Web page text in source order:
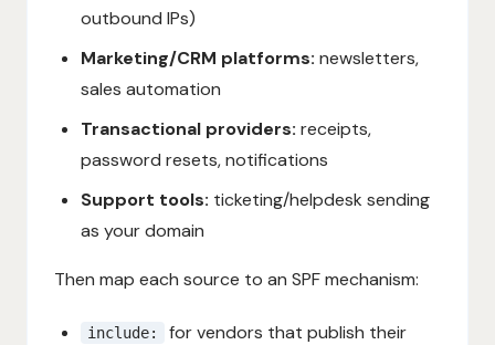
outbound IPs)
Marketing/CRM platforms: newsletters,
sales automation
Transactional providers: receipts,
password resets, notifications
Support tools: ticketing/helpdesk sending
as your domain
Then map each source to an SPF mechanism:
include:
for vendors that publish their